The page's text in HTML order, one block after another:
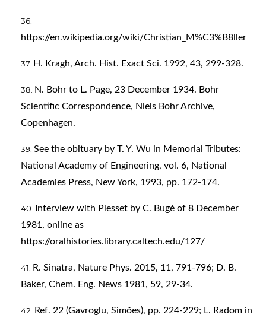
https://en.wikipedia.org/wiki/Christian_M%C3%B8ller
H. Kragh, Arch. Hist. Exact Sci. 1992, 43, 299-328.
N. Bohr to L. Page, 23 December 1934. Bohr
Scientific Correspondence, Niels Bohr Archive,
Copenhagen.
See the obituary by T. Y. Wu in Memorial Tributes:
National Academy of Engineering, vol. 6, National
Academies Press, New York, 1993, pp. 172-174.
Interview with Plesset by C. Bugé of 8 December
1981, online as
https://oralhistories.library.caltech.edu/127/
R. Sinatra, Nature Phys. 2015, 11, 791-796; D. B.
Baker, Chem. Eng. News 1981, 59, 29-34.
Ref. 22 (Gavroglu, Simões), pp. 224-229; L. Radom in